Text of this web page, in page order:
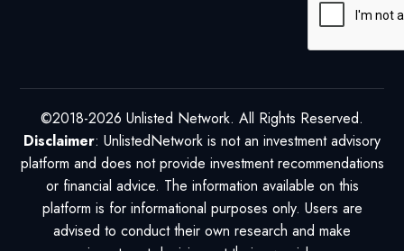
©2018-2026 Unlisted Network. All Rights Reserved.
Disclaimer: UnlistedNetwork is not an investment advisory
platform and does not provide investment recommendations
or financial advice. The information available on this
platform is for informational purposes only. Users are
advised to conduct their own research and make